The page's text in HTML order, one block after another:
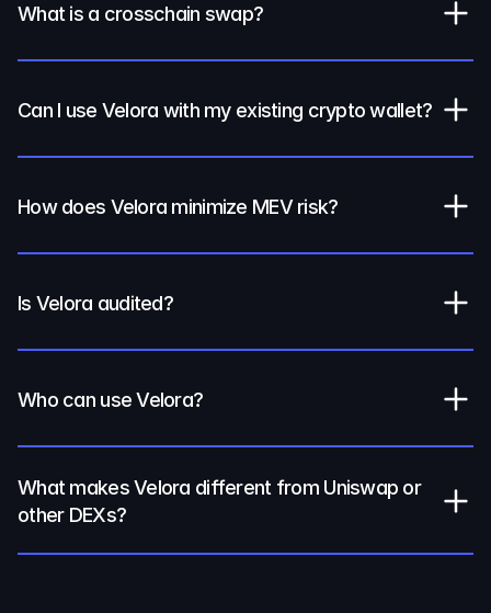
What is a crosschain swap?
Can I use Velora with my existing crypto wallet?
How does Velora minimize MEV risk?
Is Velora audited?
Who can use Velora?
What makes Velora different from Uniswap or
other DEXs?